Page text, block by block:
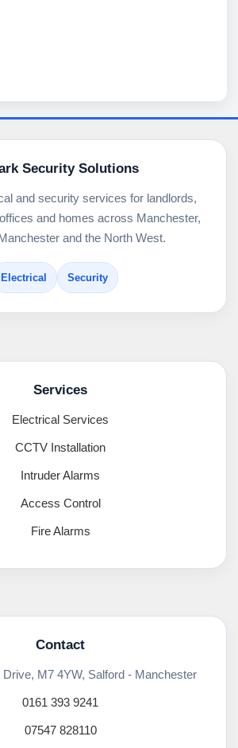
Security Solutions
and security services for landlords,
and homes across Manchester,
and the North West.
Electrical Security
Services
Electrical Services
CCTV Installation
Intruder Alarms
Access Control
Fire Alarms
Contact
M7 4YW, Salford - Manchester
0161 393 9241
07547 828110